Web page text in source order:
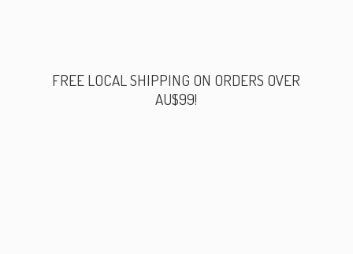
FREE LOCAL SHIPPING ON ORDERS OVER
AU$99!